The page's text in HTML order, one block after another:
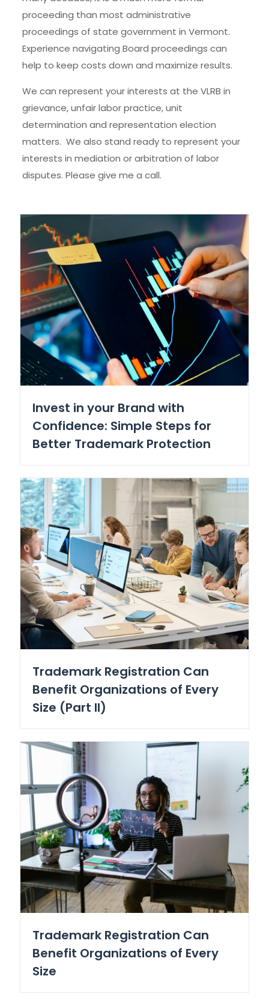
proceeding than most administrative
proceedings of state government in Vermont.
Experience navigating Board proceedings can
help to keep costs down and maximize results.
We can represent your interests at the VLRB in
grievance, unfair labor practice, unit
determination and representation election
matters. We also stand ready to represent your
interests in mediation or arbitration of labor
disputes. Please give me a call.
Invest in your Brand with
Confidence: Simple Steps for
Better Trademark Protection
Trademark Registration Can
Benefit Organizations of Every
Size (Part II)
Trademark Registration Can
Benefit Organizations of Every
Size